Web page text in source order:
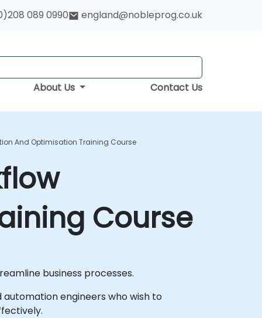
089 0990 england@nobleprog.co.uk
About Us Contact Us
And Optimisation Training Course
Course
business processes.
engineers who wish to